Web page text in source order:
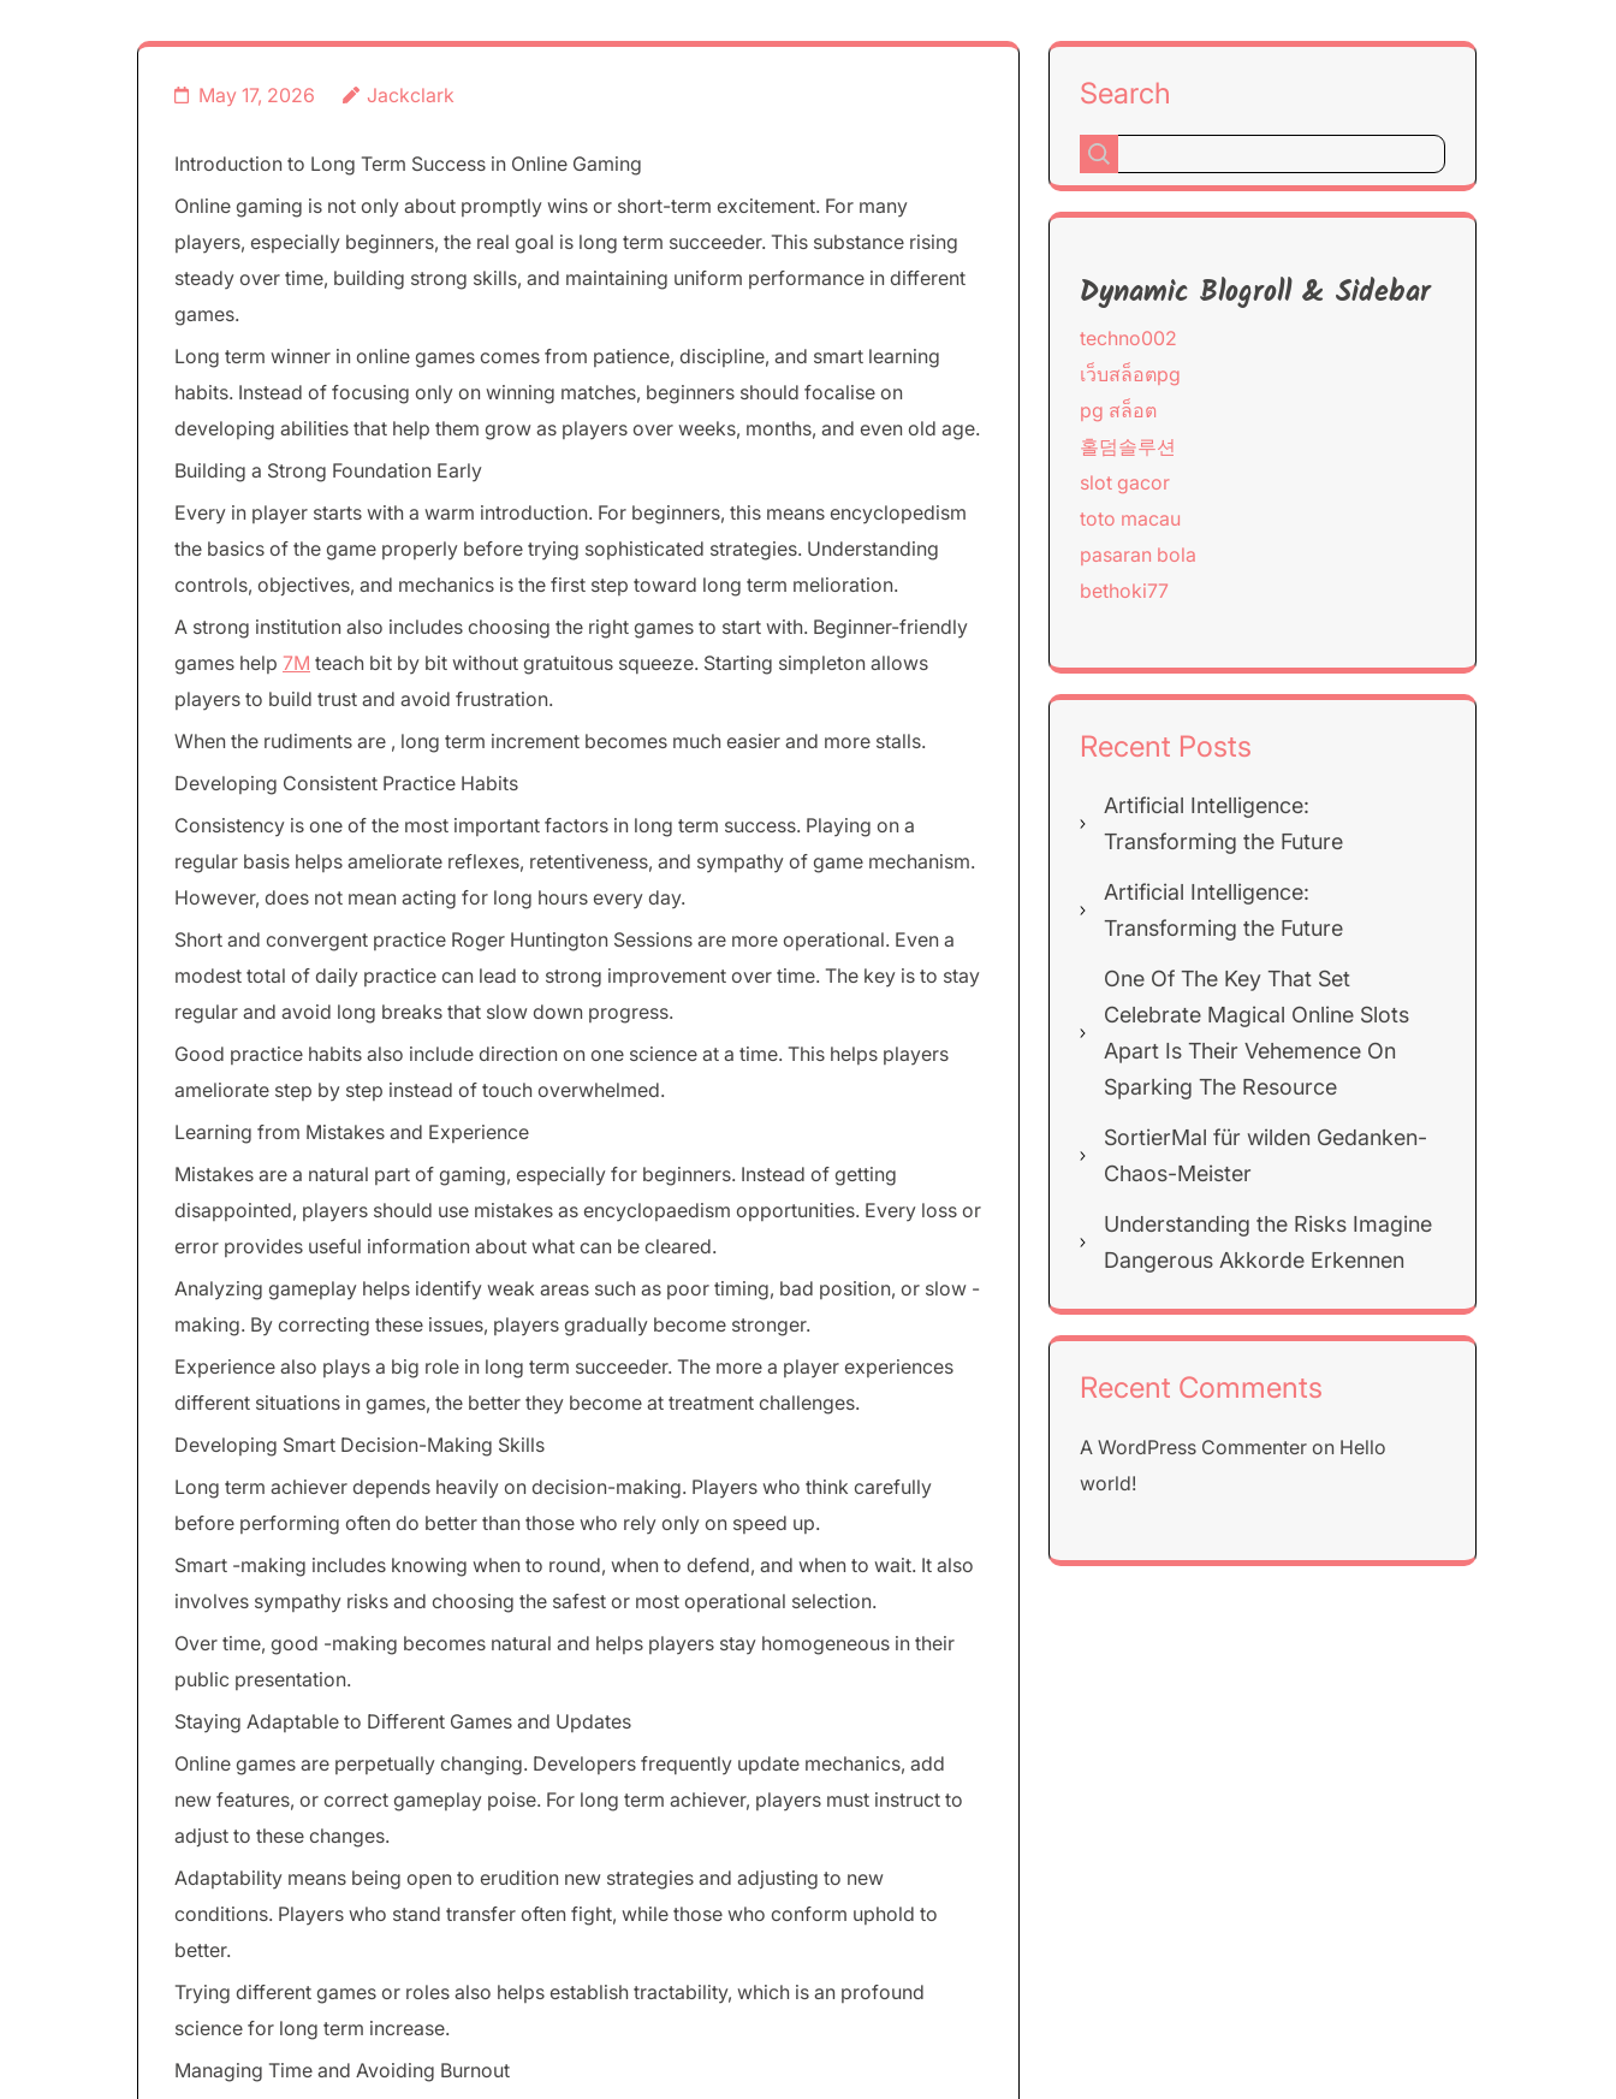
May 17, 2026 Jackclark
Introduction to Long Term Success in Online Gaming
Online gaming is not only about promptly wins or short-term excitement. For many
players, especially beginners, the real goal is long term succeeder. This substance rising
steady over time, building strong skills, and maintaining uniform performance in different
games.
Long term winner in online games comes from patience, discipline, and smart learning
habits. Instead of focusing only on winning matches, beginners should focalise on
developing abilities that help them grow as players over weeks, months, and even old age.
Building a Strong Foundation Early
Every in player starts with a warm introduction. For beginners, this means encyclopedism
the basics of the game properly before trying sophisticated strategies. Understanding
controls, objectives, and mechanics is the first step toward long term melioration.
A strong institution also includes choosing the right games to start with. Beginner-friendly
games help 7M teach bit by bit without gratuitous squeeze. Starting simpleton allows
players to build trust and avoid frustration.
When the rudiments are , long term increment becomes much easier and more stalls.
Developing Consistent Practice Habits
Consistency is one of the most important factors in long term success. Playing on a
regular basis helps ameliorate reflexes, retentiveness, and sympathy of game mechanism.
However, does not mean acting for long hours every day.
Short and convergent practice Roger Huntington Sessions are more operational. Even a
modest total of daily practice can lead to strong improvement over time. The key is to stay
regular and avoid long breaks that slow down progress.
Good practice habits also include direction on one science at a time. This helps players
ameliorate step by step instead of touch overwhelmed.
Learning from Mistakes and Experience
Mistakes are a natural part of gaming, especially for beginners. Instead of getting
disappointed, players should use mistakes as encyclopaedism opportunities. Every loss or
error provides useful information about what can be cleared.
Analyzing gameplay helps identify weak areas such as poor timing, bad position, or slow -
making. By correcting these issues, players gradually become stronger.
Experience also plays a big role in long term succeeder. The more a player experiences
different situations in games, the better they become at treatment challenges.
Developing Smart Decision-Making Skills
Long term achiever depends heavily on decision-making. Players who think carefully
before performing often do better than those who rely only on speed up.
Smart -making includes knowing when to round, when to defend, and when to wait. It also
involves sympathy risks and choosing the safest or most operational selection.
Over time, good -making becomes natural and helps players stay homogeneous in their
public presentation.
Staying Adaptable to Different Games and Updates
Online games are perpetually changing. Developers frequently update mechanics, add
new features, or correct gameplay poise. For long term achiever, players must instruct to
adjust to these changes.
Adaptability means being open to erudition new strategies and adjusting to new
conditions. Players who stand transfer often fight, while those who conform uphold to
better.
Trying different games or roles also helps establish tractability, which is an profound
science for long term increase.
Managing Time and Avoiding Burnout
Search
Dynamic Blogroll & Sidebar
techno002
เว็บสล็อตpg
pg สล็อต
홀덤솔루션
slot gacor
toto macau
pasaran bola
bethoki77
Recent Posts
Artificial Intelligence:
Transforming the Future
Artificial Intelligence:
Transforming the Future
One Of The Key That Set
Celebrate Magical Online Slots
Apart Is Their Vehemence On
Sparking The Resource
SortierMal für wilden Gedanken-
Chaos-Meister
Understanding the Risks Imagine
Dangerous Akkorde Erkennen
Recent Comments
A WordPress Commenteron Hello
world!